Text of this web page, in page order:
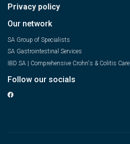
Privacy policy
Our network
SA Group of Specialists
SA Gastrointestinal Services
IBD SA | Comprehensive Crohn's & Colitis Care
Follow our socials